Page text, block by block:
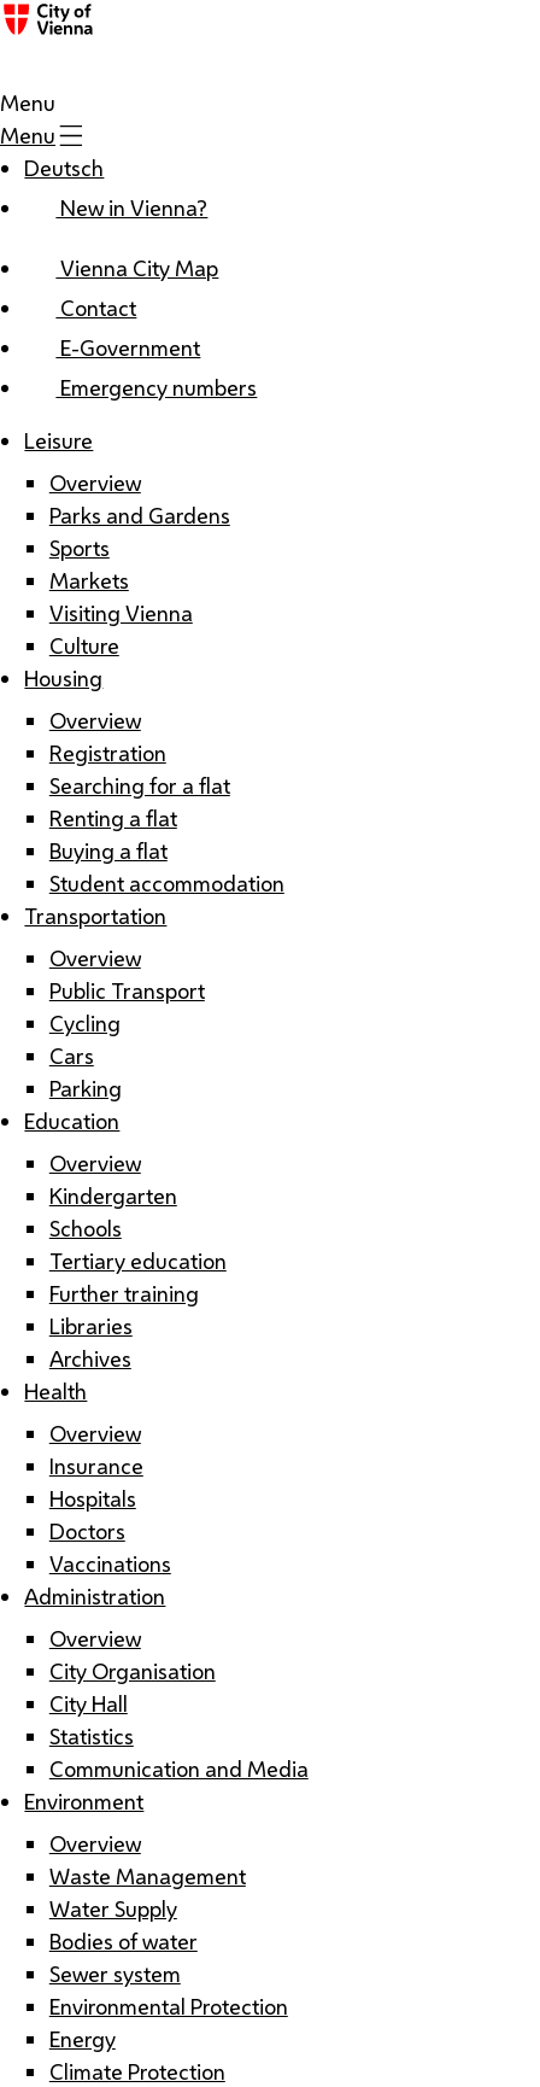
Menu
Menu
Deutsch
New in Vienna?
Vienna City Map
Contact
E-Government
Emergency numbers
Leisure
Overview
Parks and Gardens
Sports
Markets
Visiting Vienna
Culture
Housing
Overview
Registration
Searching for a flat
Renting a flat
Buying a flat
Student accommodation
Transportation
Overview
Public Transport
Cycling
Cars
Parking
Education
Overview
Kindergarten
Schools
Tertiary education
Further training
Libraries
Archives
Health
Overview
Insurance
Hospitals
Doctors
Vaccinations
Administration
Overview
City Organisation
City Hall
Statistics
Communication and Media
Environment
Overview
Waste Management
Water Supply
Bodies of water
Sewer system
Environmental Protection
Energy
Climate Protection